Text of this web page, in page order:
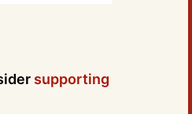
supporting